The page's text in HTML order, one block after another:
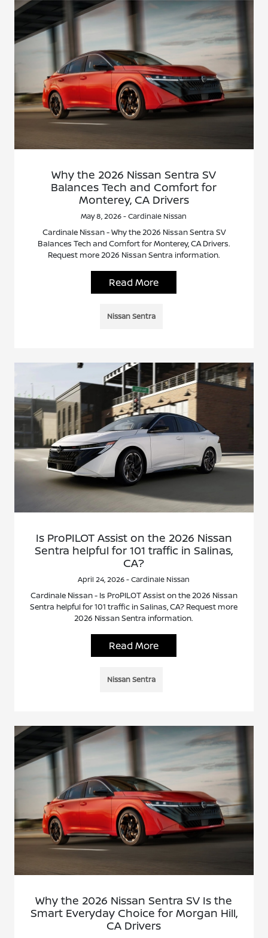
Why the 2026 Nissan Sentra SV
Balances Tech and Comfort for
Monterey, CA Drivers
May 8, 2026 - Cardinale Nissan
Cardinale Nissan - Why the 2026 Nissan Sentra SV
Balances Tech and Comfort for Monterey, CA Drivers.
Request more 2026 Nissan Sentra information.
Read More
Nissan Sentra
Is ProPILOT Assist on the 2026 Nissan
Sentra helpful for 101 traffic in Salinas,
CA?
April 24, 2026 - Cardinale Nissan
Cardinale Nissan - Is ProPILOT Assist on the 2026 Nissan
Sentra helpful for 101 traffic in Salinas, CA? Request more
2026 Nissan Sentra information.
Read More
Nissan Sentra
Why the 2026 Nissan Sentra SV Is the
Smart Everyday Choice for Morgan Hill,
CA Drivers